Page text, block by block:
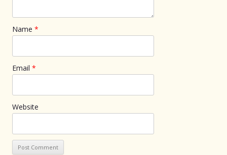
Name *
Email *
Website